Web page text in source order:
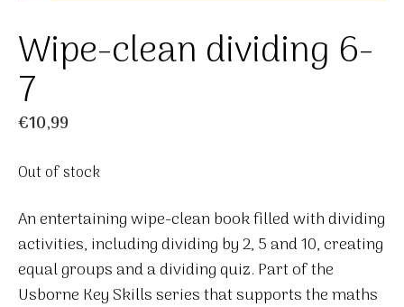
Wipe-clean dividing 6-
7
€10,99
Out of stock
An entertaining wipe-clean book filled with dividing
activities, including dividing by 2, 5 and 10, creating
equal groups and a dividing quiz. Part of the
Usborne Key Skills series that supports the maths